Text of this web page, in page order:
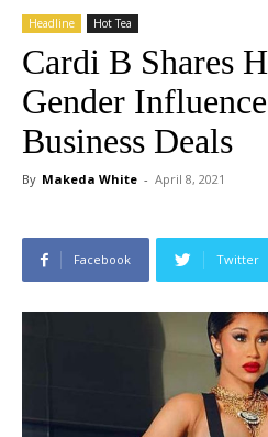
Headline Hot Tea
Cardi B Shares
Gender
Business Deals
By Makeda White - April 8, 2021
Facebook Twitter